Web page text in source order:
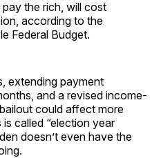
the rich, will cost
according to the
Federal Budget.
extending payment
and a revised income-
could affect more
called “election year
doesn’t even have the